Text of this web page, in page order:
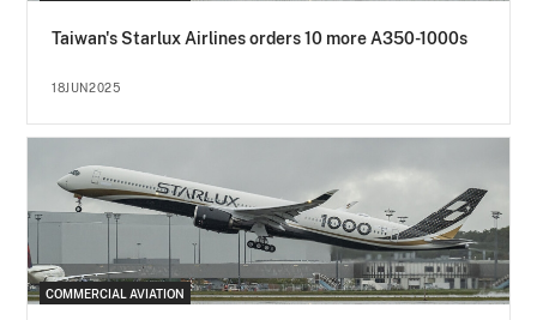
Taiwan's Starlux Airlines orders 10 more A350-1000s
18JUN2025
COMMERCIAL AVIATION